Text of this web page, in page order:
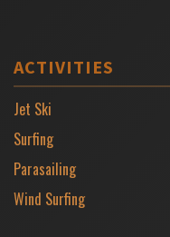
ACTIVITIES
Jet Ski
Surfing
Parasailing
Wind Surfing